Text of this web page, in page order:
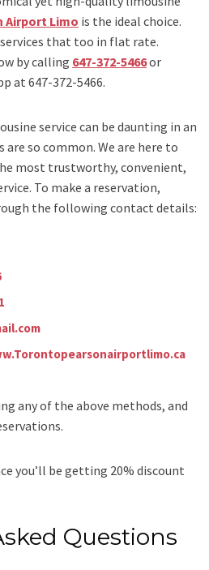
Airport Limo is the ideal choice.
that too in flat rate.
by calling 647-372-5466or
at 647-372-5466.
service can be daunting in an
so common. We are here to
most trustworthy, convenient,
To make a reservation,
the following contact details:
any of the above methods, and
you’ll be getting 20% discount
Questions